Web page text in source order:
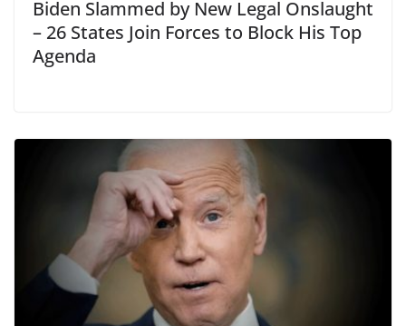
Biden Slammed by New Legal Onslaught
– 26 States Join Forces to Block His Top
Agenda